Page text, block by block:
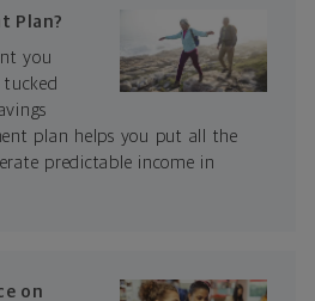
Plan?
you
plan helps you put all the
predictable income in
on